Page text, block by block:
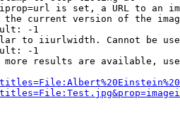
is set, a URL to an
the current version of the
-1
to iiurlwidth. Cannot be
-1
more results are available,